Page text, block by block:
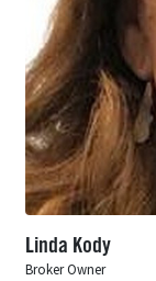
Linda Kody
Broker Owner